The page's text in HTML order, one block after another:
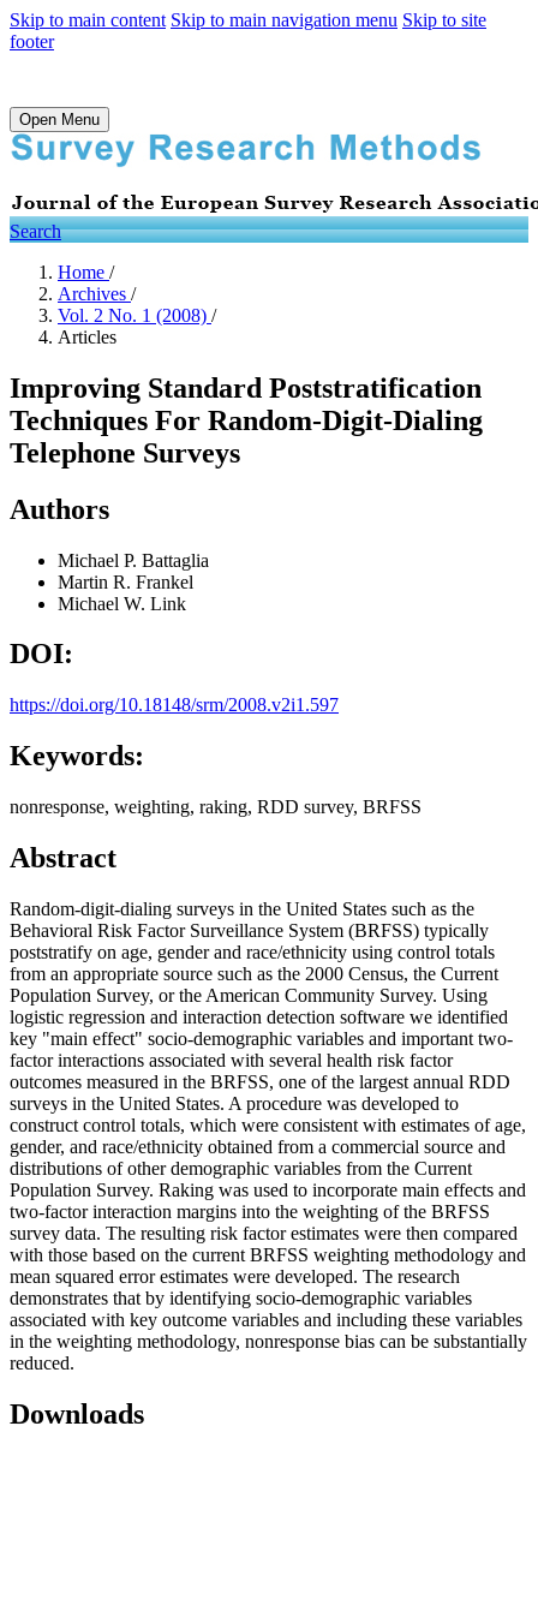
Skip to main content Skip to main navigation menu Skip to site
footer
Open Menu
Search
Home /
Archives /
Vol. 2 No. 1 (2008) /
Articles
Improving Standard Poststratification
Techniques For Random-Digit-Dialing
Telephone Surveys
Authors
Michael P. Battaglia
Martin R. Frankel
Michael W. Link
DOI:
https://doi.org/10.18148/srm/2008.v2i1.597
Keywords:
nonresponse, weighting, raking, RDD survey, BRFSS
Abstract
Random-digit-dialing surveys in the United States such as the
Behavioral Risk Factor Surveillance System (BRFSS) typically
poststratify on age, gender and race/ethnicity using control totals
from an appropriate source such as the 2000 Census, the Current
Population Survey, or the American Community Survey. Using
logistic regression and interaction detection software we identified
key "main effect" socio-demographic variables and important two-
factor interactions associated with several health risk factor
outcomes measured in the BRFSS, one of the largest annual RDD
surveys in the United States. A procedure was developed to
construct control totals, which were consistent with estimates of age,
gender, and race/ethnicity obtained from a commercial source and
distributions of other demographic variables from the Current
Population Survey. Raking was used to incorporate main effects and
two-factor interaction margins into the weighting of the BRFSS
survey data. The resulting risk factor estimates were then compared
with those based on the current BRFSS weighting methodology and
mean squared error estimates were developed. The research
demonstrates that by identifying socio-demographic variables
associated with key outcome variables and including these variables
in the weighting methodology, nonresponse bias can be substantially
reduced.
Downloads